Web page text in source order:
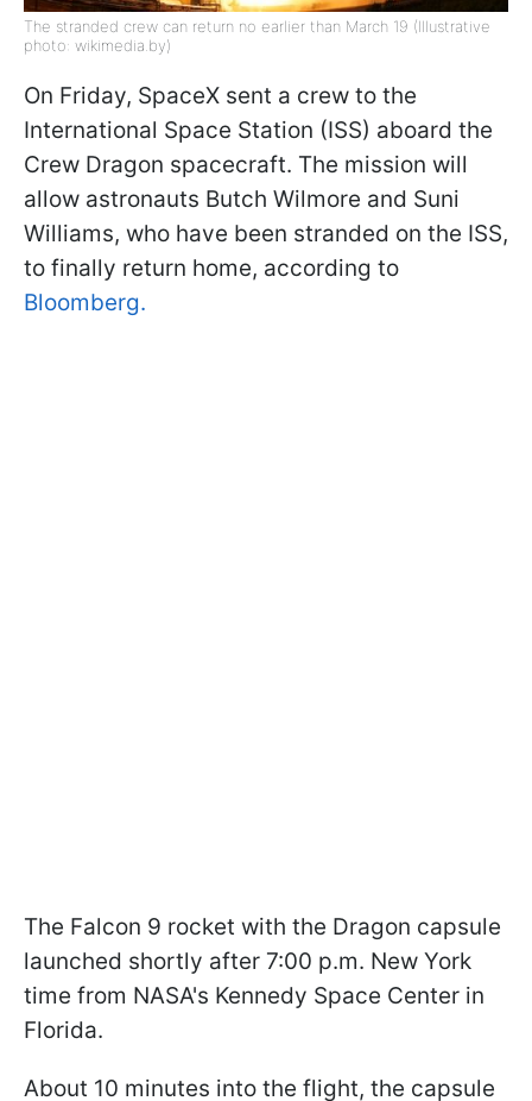
The stranded crew can return no earlier than March 19 (Illustrative
photo: wikimedia.by)
On Friday, SpaceX sent a crew to the
International Space Station (ISS) aboard the
Crew Dragon spacecraft. The mission will
allow astronauts Butch Wilmore and Suni
Williams, who have been stranded on the ISS,
to finally return home, according to
Bloomberg.
The Falcon 9 rocket with the Dragon capsule
launched shortly after 7:00 p.m. New York
time from NASA's Kennedy Space Center in
Florida.
About 10 minutes into the flight, the capsule